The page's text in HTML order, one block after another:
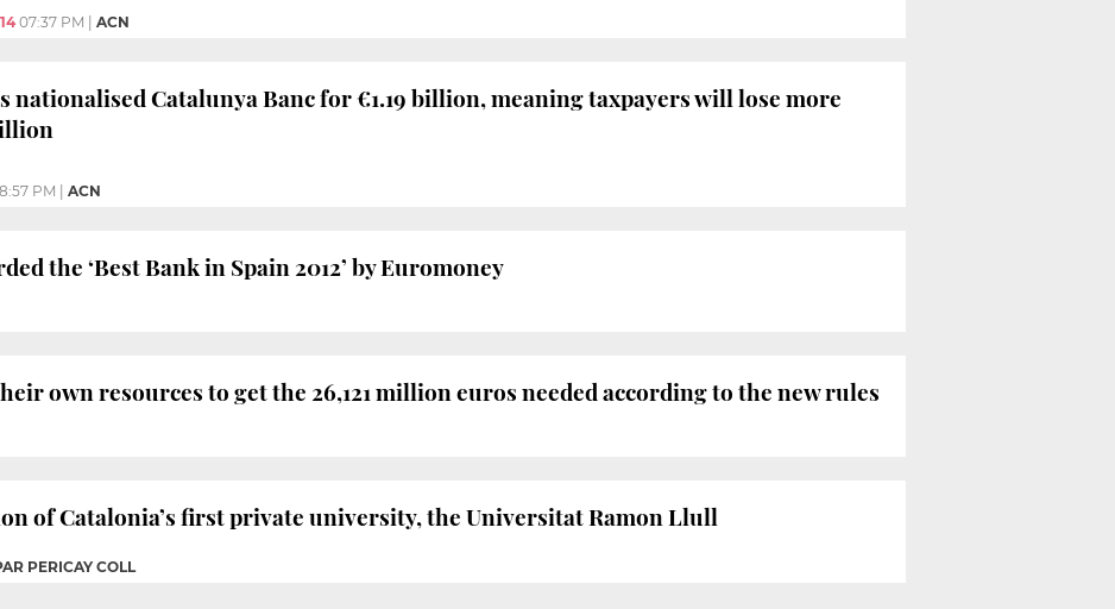
07:37 PM ACN
nationalised Catalunya Banc for €1.19 billion, meaning taxpayers will lose more
PM ACN
the ‘Best Bank in Spain 2012’ by Euromoney
own resources to get the 26,121 million euros needed according to the new rules
of Catalonia’s first private university, the Universitat Ramon Llull
PERICAY COLL